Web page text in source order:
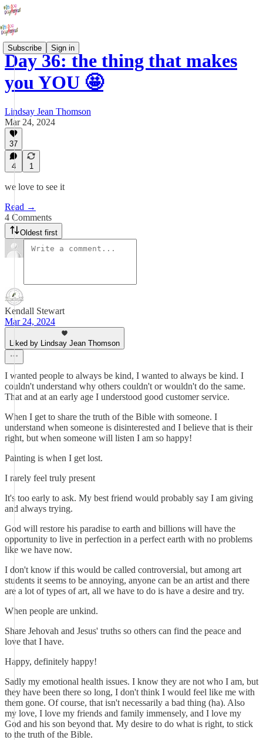
Subscribe Sign in
Day 36: the thing that makes
you YOU 🤩
Lindsay Jean Thomson
Mar 24, 2024
37
4 1
we love to see it
Read →
4 Comments
Oldest first
Kendall Stewart
Mar 24, 2024
Liked by Lindsay Jean Thomson
I wanted people to always be kind, I wanted to always be kind. I
couldn't understand why others couldn't or wouldn't do the same.
That and at an early age I understood good customer service.
When I get to share the truth of the Bible with someone. I
understand when someone is disinterested and I believe that is their
right, but when someone will listen I am so happy!
Painting is when I get lost.
I rarely feel truly present
It's too early to ask. My best friend would probably say I am giving
and always trying.
God will restore his paradise to earth and billions will have the
opportunity to live in perfection in a perfect earth with no problems
like we have now.
I don't know if this would be called controversial, but among art
students it seems to be annoying, anyone can be an artist and there
are a lot of types of art, all we have to do is have a desire and try.
When people are unkind.
Share Jehovah and Jesus' truths so others can find the peace and
love that I have.
Happy, definitely happy!
Sadly my emotional health issues. I know they are not who I am, but
they have been there so long, I don't think I would feel like me with
them gone. Of course, that isn't necessarily a bad thing (ha). Also
my love, I love my friends and family immensely, and I love my
God and his son beyond that. My desire to do what is right, to stick
to the truth of the Bible.